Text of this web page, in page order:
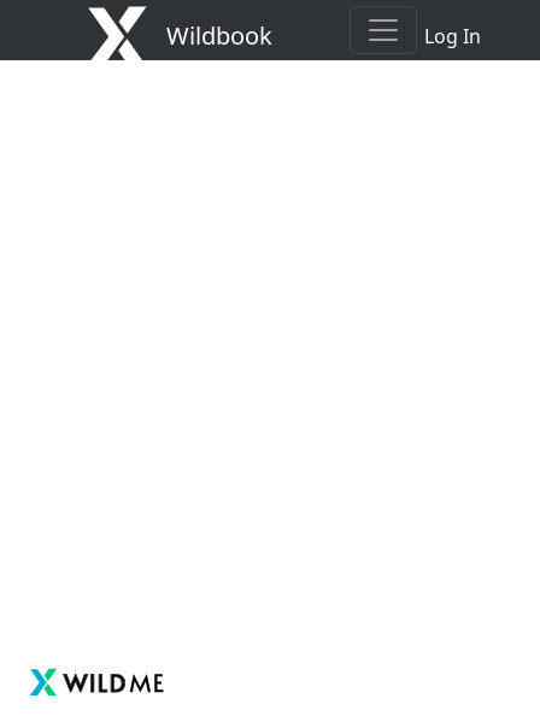
Wildbook Log In